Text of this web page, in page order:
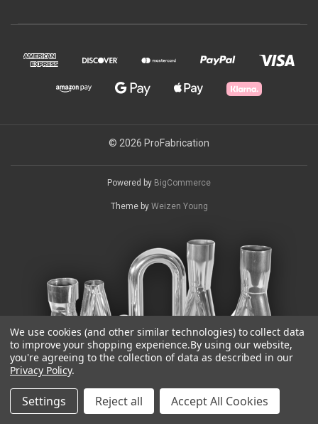
© 2026 ProFabrication
Powered by BigCommerce
Theme by Weizen Young
We use cookies (and other similar technologies) to collect data
to improve your shopping experience.By using our website,
you're agreeing to the collection of data as described in our
Privacy Policy.
Settings Reject all Accept All Cookies